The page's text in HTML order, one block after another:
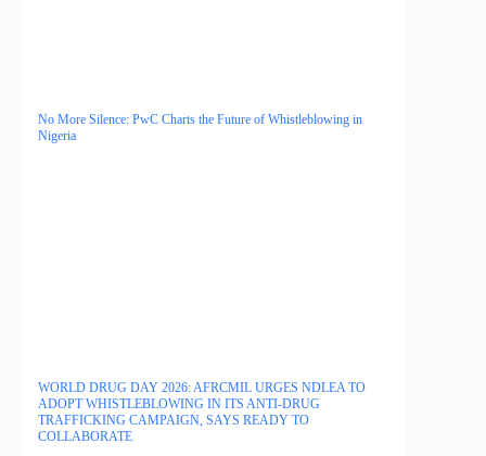
No More Silence: PwC Charts the Future of Whistleblowing in
Nigeria
WORLD DRUG DAY 2026: AFRCMIL URGES NDLEA TO
ADOPT WHISTLEBLOWING IN ITS ANTI-DRUG
TRAFFICKING CAMPAIGN, SAYS READY TO
COLLABORATE